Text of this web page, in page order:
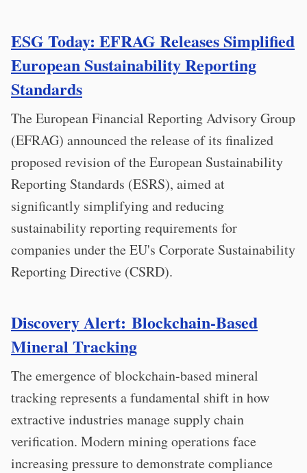
ESG Today: EFRAG Releases Simplified
European Sustainability Reporting
Standards
The European Financial Reporting Advisory Group
(EFRAG) announced the release of its finalized
proposed revision of the European Sustainability
Reporting Standards (ESRS), aimed at
significantly simplifying and reducing
sustainability reporting requirements for
companies under the EU's Corporate Sustainability
Reporting Directive (CSRD).
Discovery Alert: Blockchain-Based
Mineral Tracking
The emergence of blockchain-based mineral
tracking represents a fundamental shift in how
extractive industries manage supply chain
verification. Modern mining operations face
increasing pressure to demonstrate compliance